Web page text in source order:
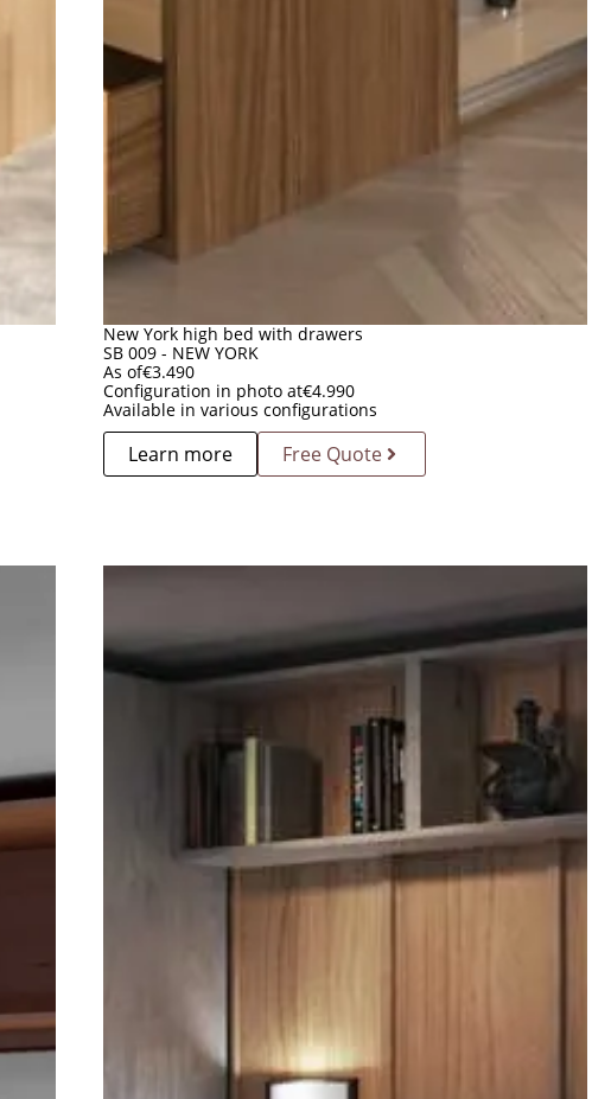
New York high bed with drawers
SB 009 - NEW YORK
As of€3.490
Configuration in photo at€4.990
Available in various configurations
Learn more Free Quote